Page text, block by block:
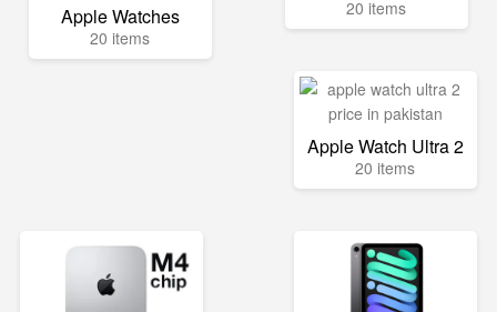
Apple Watches
20 items
20 items
Apple Watch Ultra 2
20 items